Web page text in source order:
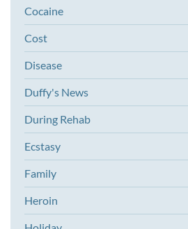
Cocaine
Cost
Disease
Duffy's News
During Rehab
Ecstasy
Family
Heroin